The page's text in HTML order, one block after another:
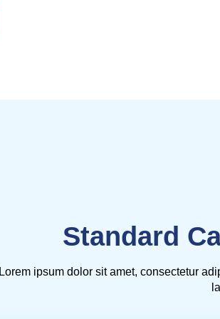
Standard
Lorem ipsum dolor sit amet, consectetur